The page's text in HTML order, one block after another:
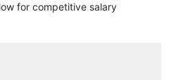
for competitive salary